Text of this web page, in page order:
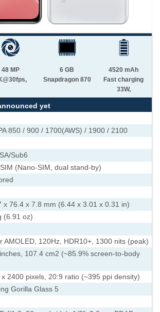
48 MP
6 GB
Snapdragon 870
4520 mAh
Fast charging
33W,
yet
850 / 900 / 1700(AWS) / 1900 / 2100
Sub6
(Nano-SIM, dual stand-by)
x 76.4 x 7.8 mm (6.44 x 3.01 x 0.31 in)
(6.91 oz)
AMOLED, 120Hz, HDR10+, 1300 nits (peak)
107.4 cm2 (~85.9% screen-to-body
x 2400 pixels, 20:9 ratio (~395 ppi density)
Gorilla Glass 5